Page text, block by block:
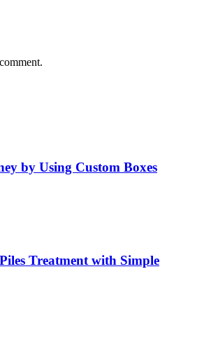
by Using Custom Boxes
Treatment with Simple